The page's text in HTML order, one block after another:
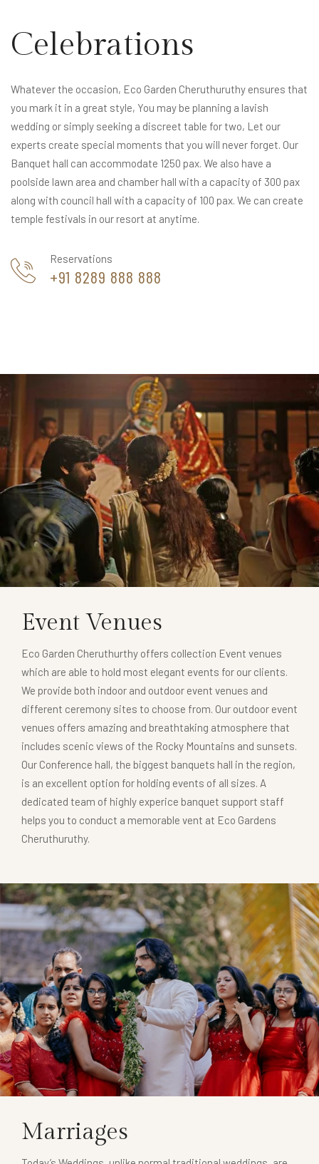
Celebrations
Whatever the occasion, Eco Garden Cheruthuruthy ensures that
you mark it in a great style, You may be planning a lavish
wedding or simply seeking a discreet table for two, Let our
experts create special moments that you will never forget. Our
Banquet hall can accommodate 1250 pax. We also have a
poolside lawn area and chamber hall with a capacity of 300 pax
along with council hall with a capacity of 100 pax. We can create
temple festivals in our resort at anytime.
Reservations
+91 8289 888 888
Event Venues
Eco Garden Cheruthurthy offers collection Event venues
which are able to hold most elegant events for our clients.
We provide both indoor and outdoor event venues and
different ceremony sites to choose from. Our outdoor event
venues offers amazing and breathtaking atmosphere that
includes scenic views of the Rocky Mountains and sunsets.
Our Conference hall, the biggest banquets hall in the region,
is an excellent option for holding events of all sizes. A
dedicated team of highly experice banquet support staff
helps you to conduct a memorable vent at Eco Gardens
Cheruthuruthy.
Marriages